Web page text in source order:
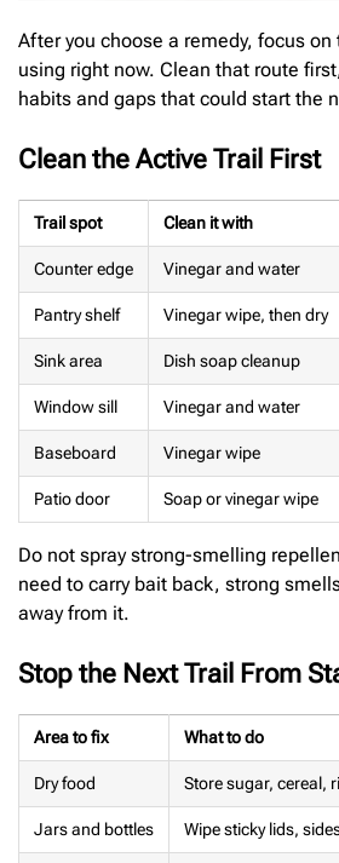
After you choose a remedy, focus
using right now. Clean that route
habits and gaps that could start the
Clean the Active Trail First
Trail spot Clean it with
Counter edge Vinegar and water
Pantry shelf Vinegar wipe, then dry
Sink area Dish soap cleanup
Window sill Vinegar and water
Baseboard Vinegar wipe
Patio door Soap or vinegar wipe
Do not spray strong-smelling
need to carry bait back, strong
away from it.
Stop the Next Trail From
Area to fix What to do
Dry food Store sugar, cereal,
Jars and bottles Wipe sticky lids,